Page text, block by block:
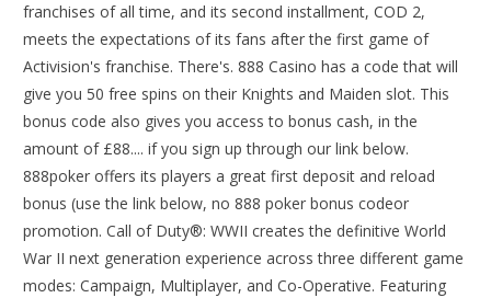
franchises of all time, and its second installment, COD 2,
meets the expectations of its fans after the first game of
Activision's franchise. There's. 888 Casino has a code that will
give you 50 free spins on their Knights and Maiden slot. This
bonus code also gives you access to bonus cash, in the
amount of £88.... if you sign up through our link below.
888poker offers its players a great first deposit and reload
bonus (use the link below, no 888 poker bonus codeor
promotion. Call of Duty®: WWII creates the definitive World
War II next generation experience across three different game
modes: Campaign, Multiplayer, and Co-Operative. Featuring